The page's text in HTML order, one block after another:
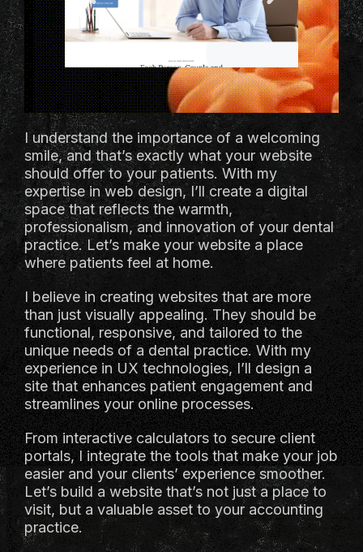
I understand the importance of a welcoming
smile, and that’s exactly what your website
should offer to your patients. With my
expertise in web design, I’ll create a digital
space that reflects the warmth,
professionalism, and innovation of your dental
practice. Let’s make your website a place
where patients feel at home.
I believe in creating websites that are more
than just visually appealing. They should be
functional, responsive, and tailored to the
unique needs of a dental practice. With my
experience in UX technologies, I’ll design a
site that enhances patient engagement and
streamlines your online processes.
From interactive calculators to secure client
portals, I integrate the tools that make your job
easier and your clients’ experience smoother.
Let’s build a website that’s not just a place to
visit, but a valuable asset to your accounting
practice.